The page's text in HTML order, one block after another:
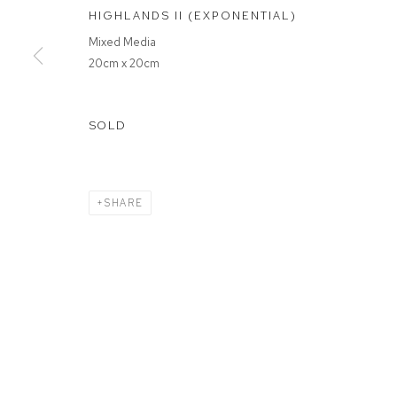
MANAGE COOKIES
COPYRIGHT © 2026 FFIN Y PARC GALLERY
HIGHLANDS II (EXPONENTIAL)
Mixed Media
20cm x 20cm
SOLD
SHARE